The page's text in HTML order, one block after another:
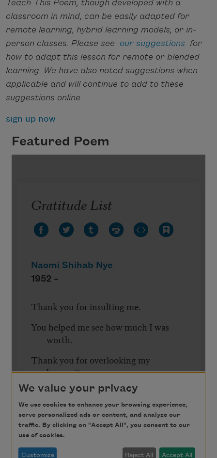
Teach This Poem, though developed with a
classroom in mind, can be easily adapted for
remote learning, hybrid learning models, or in-
person classes. Please see our suggestions for
how to adapt this lesson for remote or blended
learning. We have also noted suggestions when
applicable and will continue to add to these
suggestions online.
sign up now
Featured Poem